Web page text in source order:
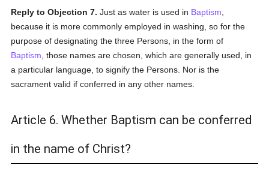
Reply to Objection 7. Just as water is used in Baptism
because it is more commonly employed in washing, so for the
purpose of designating the three Persons, in the form of
Baptism , those names are chosen, which are generally used, in
a particular language, to signify the Persons. Nor is the
sacrament valid if conferred in any other names.
Article 6. Whether Baptism can be conferred
in the name of Christ?